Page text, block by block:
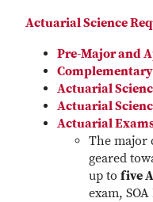
Actuarial Science
Pre-Major and
Actuarial
Actuarial
Actuarial
The major
geared
up to five
exam,